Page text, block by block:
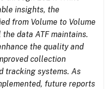
insights, the
from Volume to Volume
data ATF maintains.
the quality and
collection
tracking systems. As
future reports